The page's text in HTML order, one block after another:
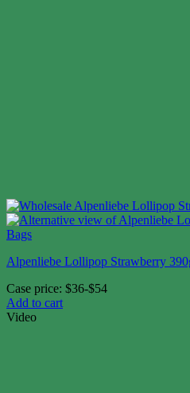
Alpenliebe Lollipop Strawberry
Case price: $36-$54
Add to cart
Video